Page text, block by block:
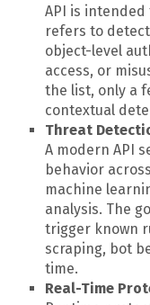
API is intended
refers to
object-level
access, or
the list, only a
contextual
Threat
A modern API
behavior
machine
analysis. The
trigger known
scraping, bot
time.
Real-Time